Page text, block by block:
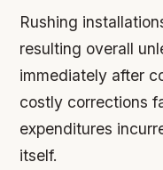
Rushing
resulting overall
immediately after
costly corrections
expenditures
itself.